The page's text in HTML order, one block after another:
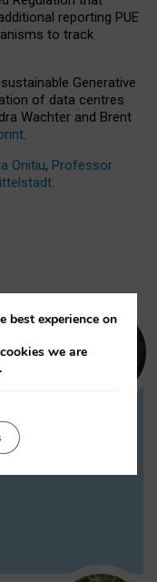
reporting PUE
to track
Generative
of data centres
Wachter and Brent
.
Onitiu, Professor
on
technologies,
best experience on
we are
.